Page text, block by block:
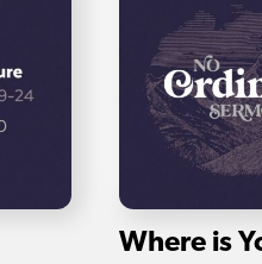
Where is